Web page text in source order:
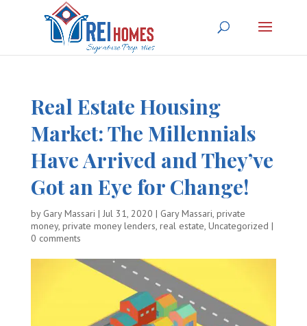
Real Estate Housing
Market: The Millennials
Have Arrived and They’ve
Got an Eye for Change!
by Gary Massari | Jul 31, 2020 | Gary Massari, private
money, private money lenders, real estate, Uncategorized |
0 comments